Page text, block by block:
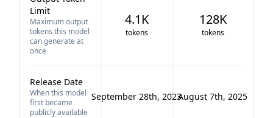
Limit
Maximum output
tokens this model
can generate at
once
4.1K
tokens
128K
tokens
Release Date
When this model
first became
publicly available
September 28th, 2023August 7th, 2025